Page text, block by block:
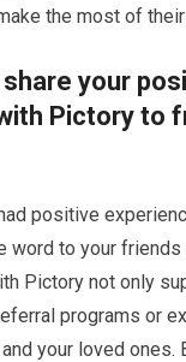
the most of
your
Pictory to
positive
word to your friends
Pictory not only
programs or
your loved ones.